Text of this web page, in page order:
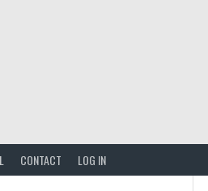
CONTACT LOG IN